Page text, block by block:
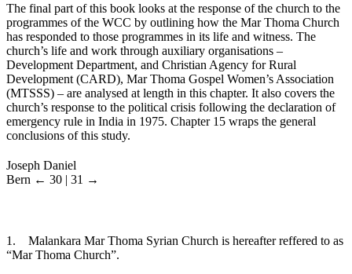
The final part of this book looks at the response of the church to the
programmes of the WCC by outlining how the Mar Thoma Church
has responded to those programmes in its life and witness. The
church’s life and work through auxiliary organisations –
Development Department, and Christian Agency for Rural
Development (CARD), Mar Thoma Gospel Women’s Association
(MTSSS) – are analysed at length in this chapter. It also covers the
church’s response to the political crisis following the declaration of
emergency rule in India in 1975. Chapter 15 wraps the general
conclusions of this study.
Joseph Daniel
Bern ← 30 | 31 →
1. Malankara Mar Thoma Syrian Church is hereafter reffered to as
“Mar Thoma Church”.